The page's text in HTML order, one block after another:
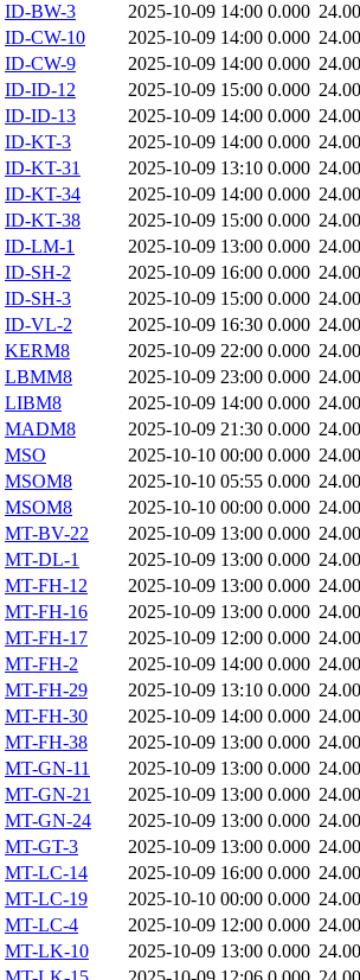
ID-BW-3
2025-10-09 14:00 0.000
ID-CW-10
2025-10-09 14:00 0.000
ID-CW-9
2025-10-09 14:00 0.000
ID-ID-12
2025-10-09 15:00 0.000
ID-ID-13
2025-10-09 14:00 0.000
ID-KT-3
2025-10-09 14:00 0.000
ID-KT-31
2025-10-09 13:10 0.000
ID-KT-34
2025-10-09 14:00 0.000
ID-KT-38
2025-10-09 15:00 0.000
ID-LM-1
2025-10-09 13:00 0.000
ID-SH-2
2025-10-09 16:00 0.000
ID-SH-3
2025-10-09 15:00 0.000
ID-VL-2
2025-10-09 16:30 0.000
KERM8
2025-10-09 22:00 0.000
LBMM8
2025-10-09 23:00 0.000
LIBM8
2025-10-09 14:00 0.000
MADM8
2025-10-09 21:30 0.000
MSO
2025-10-10 00:00 0.000
MSOM8
2025-10-10 05:55 0.000
MSOM8
2025-10-10 00:00 0.000
MT-BV-22
2025-10-09 13:00 0.000
MT-DL-1
2025-10-09 13:00 0.000
MT-FH-12
2025-10-09 13:00 0.000
MT-FH-16
2025-10-09 13:00 0.000
MT-FH-17
2025-10-09 12:00 0.000
MT-FH-2
2025-10-09 14:00 0.000
MT-FH-29
2025-10-09 13:10 0.000
MT-FH-30
2025-10-09 14:00 0.000
MT-FH-38
2025-10-09 13:00 0.000
MT-GN-11
2025-10-09 13:00 0.000
MT-GN-21
2025-10-09 13:00 0.000
MT-GN-24
2025-10-09 13:00 0.000
MT-GT-3
2025-10-09 13:00 0.000
MT-LC-14
2025-10-09 16:00 0.000
MT-LC-19
2025-10-10 00:00 0.000
MT-LC-4
2025-10-09 12:00 0.000
MT-LK-10
2025-10-09 13:00 0.000